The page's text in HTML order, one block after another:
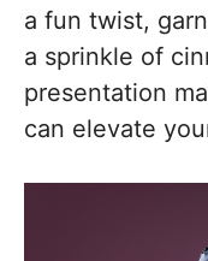
a fun twist,
a sprinkle of
presentation
can elevate